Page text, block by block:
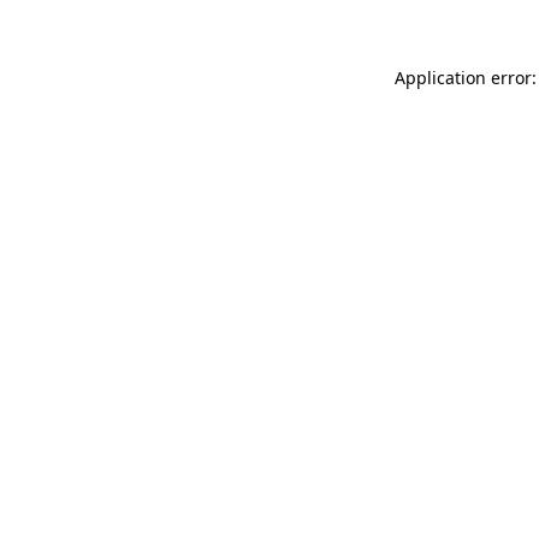
Application